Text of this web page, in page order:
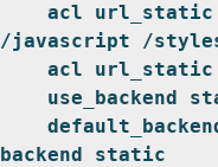
acl url_static
/javascript /
acl url_static
use_backend
backend static